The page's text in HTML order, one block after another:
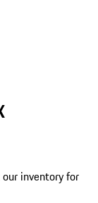
our inventory for